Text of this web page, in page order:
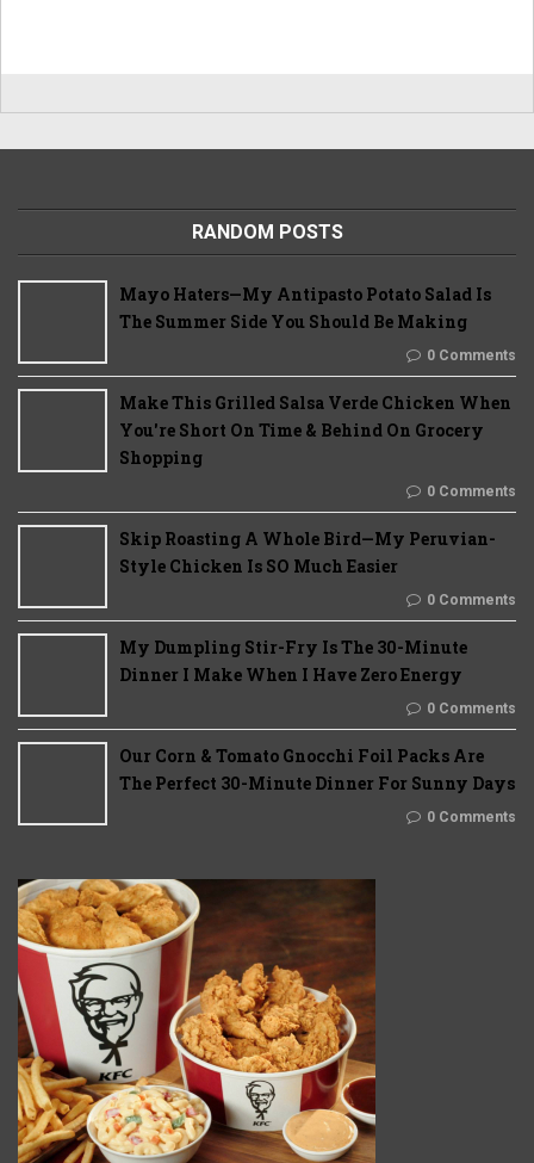
RANDOM POSTS
Mayo Haters—My Antipasto Potato Salad Is
The Summer Side You Should Be Making
0 Comments
Make This Grilled Salsa Verde Chicken When
You're Short On Time & Behind On Grocery
Shopping
0 Comments
Skip Roasting A Whole Bird—My Peruvian-
Style Chicken Is SO Much Easier
0 Comments
My Dumpling Stir-Fry Is The 30-Minute
Dinner I Make When I Have Zero Energy
0 Comments
Our Corn & Tomato Gnocchi Foil Packs Are
The Perfect 30-Minute Dinner For Sunny Days
0 Comments